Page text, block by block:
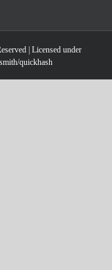
| Licensed under
quickhash